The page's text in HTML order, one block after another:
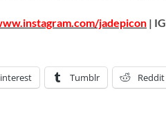
jadepicon | IG
Tumblr Reddit